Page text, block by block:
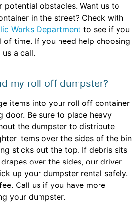
potential obstacles. Want us to
in the street? Check with
Works Department to see if you
of time. If you need help choosing
a call.
my roll off dumpster?
items into your roll off container
door. Be sure to place heavy
the dumpster to distribute
items over the sides of the bin
sticks out the top. If debris sits
over the sides, our driver
up your dumpster rental safely.
Call us if you have more
your dumpster.